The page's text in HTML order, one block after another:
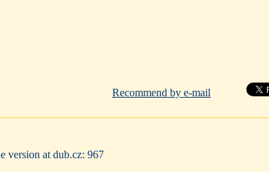
Recommend by e-mail
version at dub.cz: 967